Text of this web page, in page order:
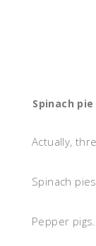
Spinach
Actually,
Spinach
Pepper pigs.